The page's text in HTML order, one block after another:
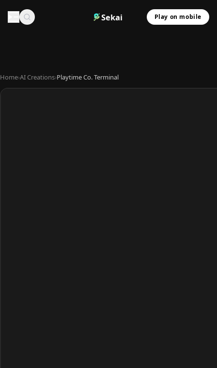
Sekai Play on mobile
Home›AI Creations›Playtime Co. Terminal